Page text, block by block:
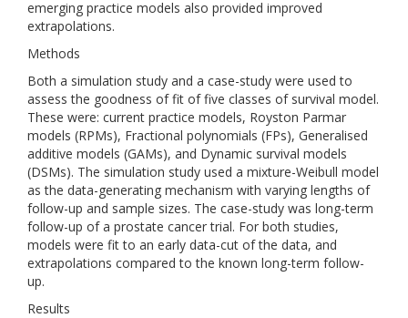
emerging practice models also provided improved
extrapolations.
Methods
Both a simulation study and a case-study were used to
assess the goodness of fit of five classes of survival model.
These were: current practice models, Royston Parmar
models (RPMs), Fractional polynomials (FPs), Generalised
additive models (GAMs), and Dynamic survival models
(DSMs). The simulation study used a mixture-Weibull model
as the data-generating mechanism with varying lengths of
follow-up and sample sizes. The case-study was long-term
follow-up of a prostate cancer trial. For both studies,
models were fit to an early data-cut of the data, and
extrapolations compared to the known long-term follow-
up.
Results